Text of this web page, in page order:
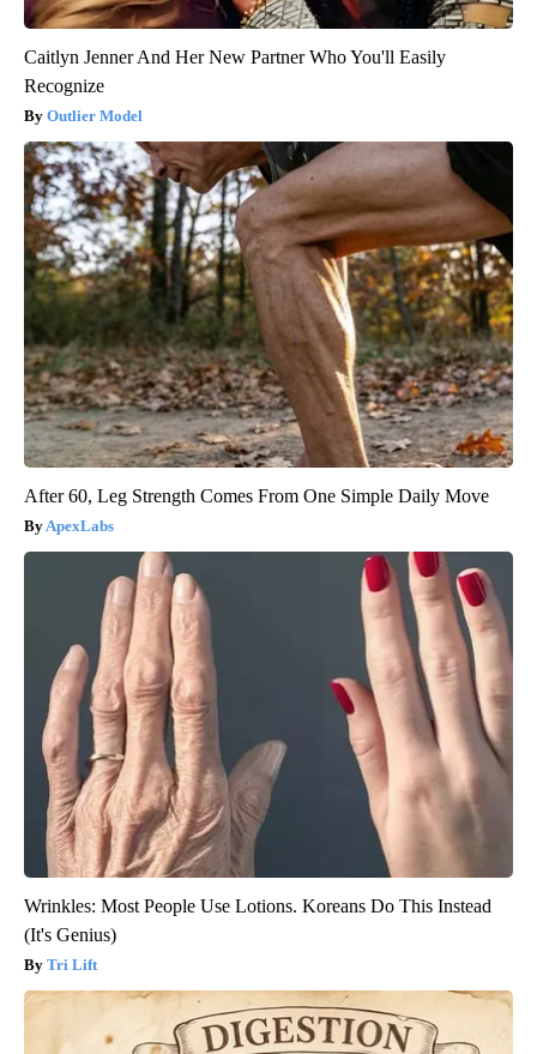
Caitlyn Jenner And Her New Partner Who You'll Easily
Recognize
Outlier Model
After 60, Leg Strength Comes From One Simple Daily Move
ApexLabs
Wrinkles: Most People Use Lotions. Koreans Do This Instead
(It's Genius)
Tri Lift